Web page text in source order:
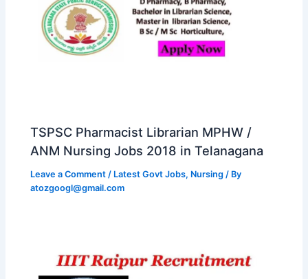
TSPSC Pharmacist Librarian MPHW /
ANM Nursing Jobs 2018 in Telanagana
Leave a Comment / Latest Govt Jobs, Nursing / By
atozgoogl@gmail.com